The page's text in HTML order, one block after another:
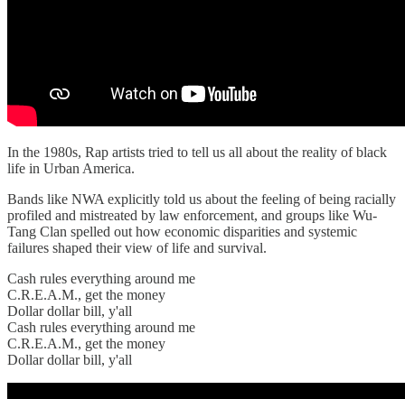
In the 1980s, Rap artists tried to tell us all about the reality of black
life in Urban America.
Bands like NWA explicitly told us about the feeling of being racially
profiled and mistreated by law enforcement, and groups like Wu-
Tang Clan spelled out how economic disparities and systemic
failures shaped their view of life and survival.
Cash rules everything around me
C.R.E.A.M., get the money
Dollar dollar bill, y'all
Cash rules everything around me
C.R.E.A.M., get the money
Dollar dollar bill, y'all